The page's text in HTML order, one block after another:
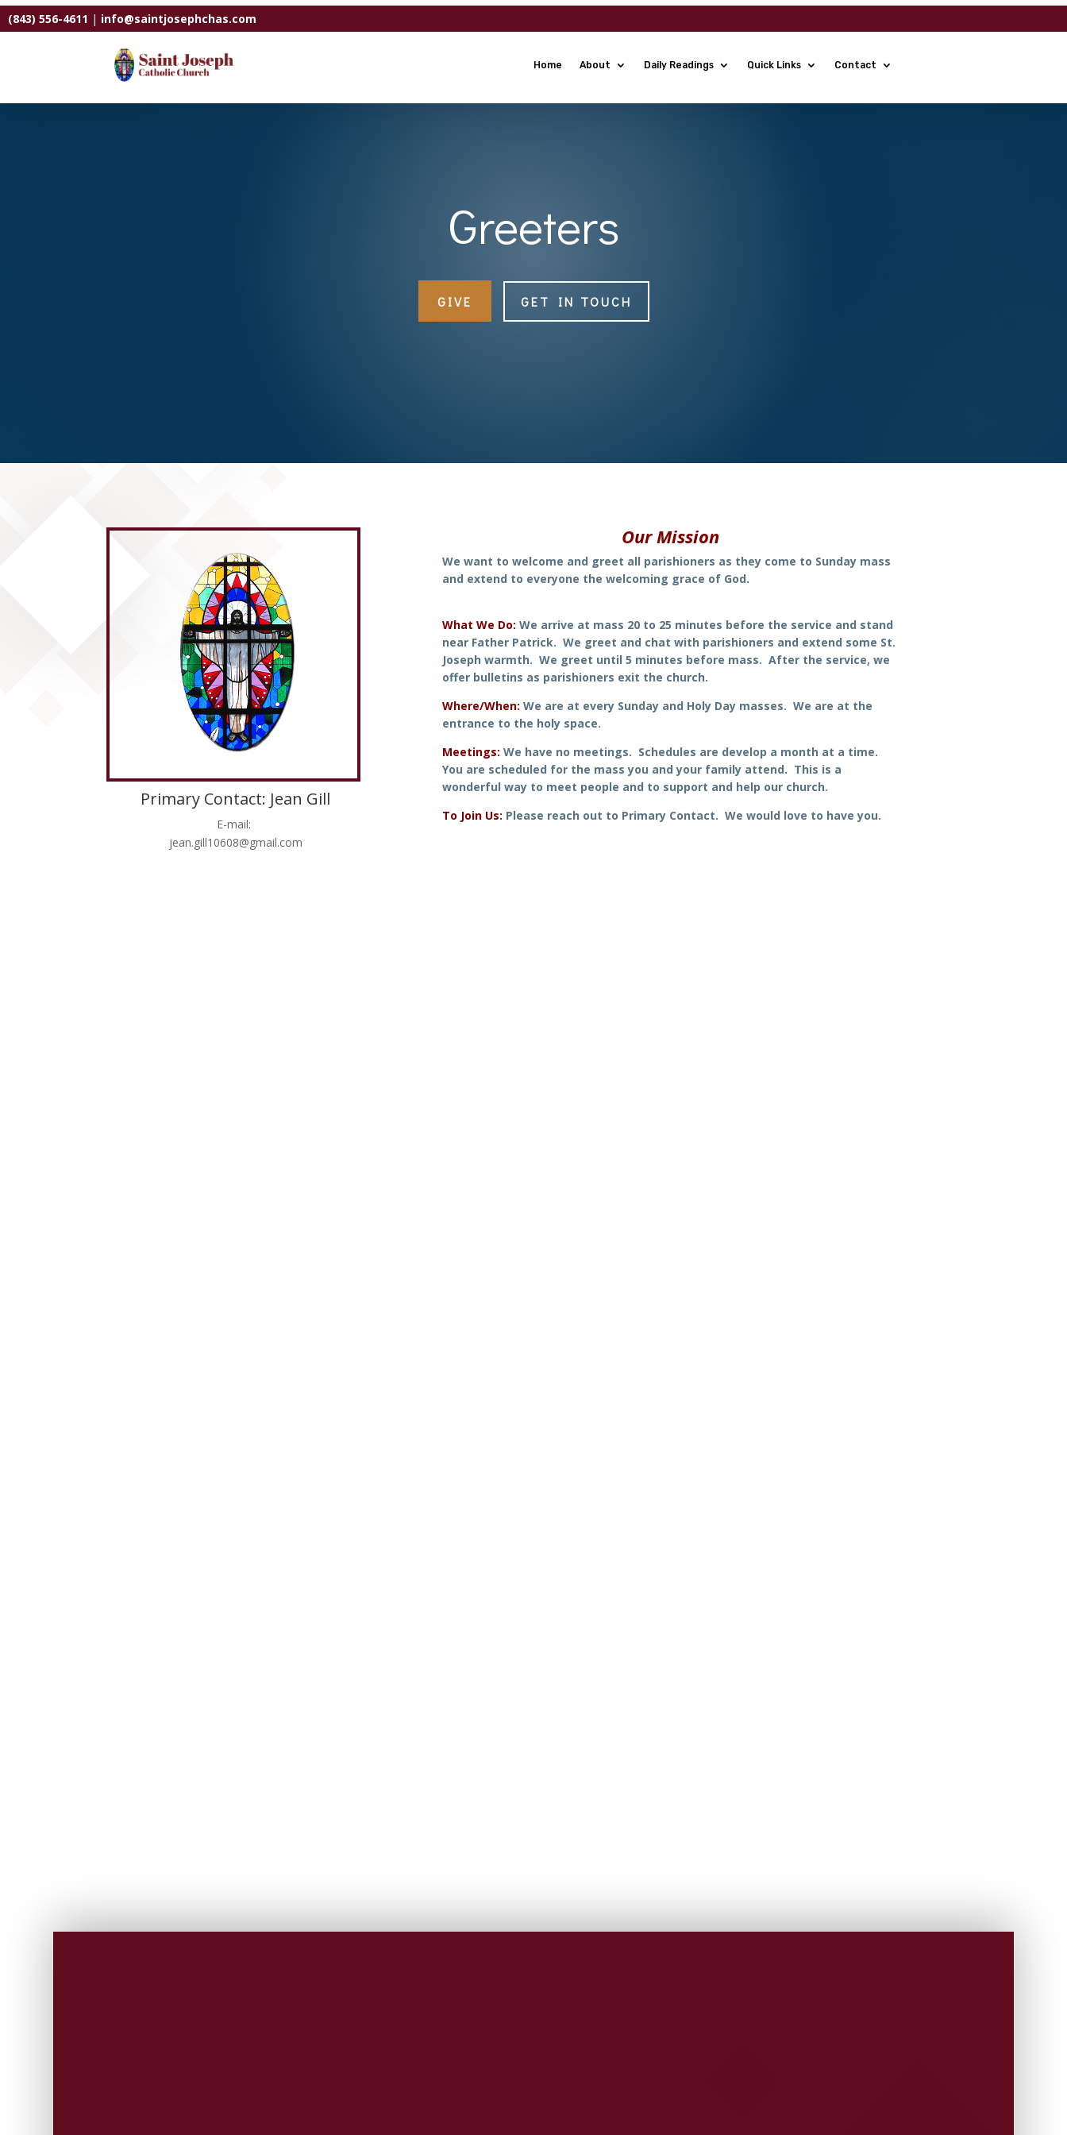
(843) 556-4611 | info@saintjosephchas.com
Home About Daily Readings Quick Links Contact
Greeters
GIVE GET IN TOUCH
Primary Contact: Jean Gill
E-mail:
jean.gill10608@gmail.com
Our Mission
We want to welcome and greet all parishioners as they come to Sunday mass
and extend to everyone the welcoming grace of God.
What We Do: We arrive at mass 20 to 25 minutes before the service and stand
near Father Patrick. We greet and chat with parishioners and extend some St.
Joseph warmth. We greet until 5 minutes before mass. After the service, we
offer bulletins as parishioners exit the church.
Where/When: We are at every Sunday and Holy Day masses. We are at the
entrance to the holy space.
Meetings: We have no meetings. Schedules are develop a month at a time.
You are scheduled for the mass you and your family attend. This is a
wonderful way to meet people and to support and help our church.
To Join Us: Please reach out to Primary Contact. We would love to have you.